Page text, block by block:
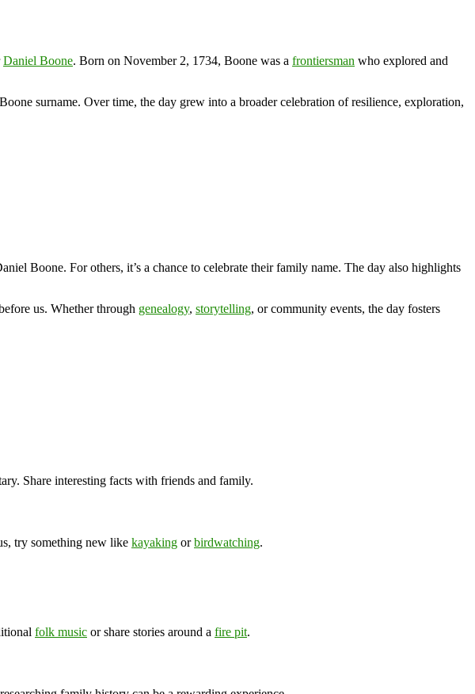
Daniel Boone. Born on November 2, 1734, Boone was a frontiersman who explored and
surname. Over time, the day grew into a broader celebration of resilience, exploration,
Boone. For others, it’s a chance to celebrate their family name. The day also highlights
us. Whether through genealogy, storytelling, or community events, the day fosters
Share interesting facts with friends and family.
try something new like kayaking orbirdwatching.
folk music or share stories around a fire pit.